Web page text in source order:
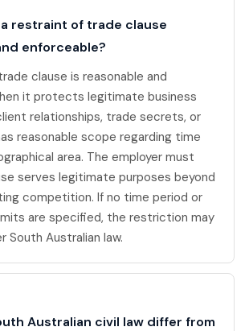
restraint of trade clause
enforceable?
clause is reasonable and
it protects legitimate business
relationships, trade secrets, or
reasonable scope regarding time
area. The employer must
serves legitimate purposes beyond
competition. If no time period or
are specified, the restriction may
South Australian law.
Australian civil law differ from